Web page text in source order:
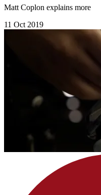
Matt Coplon explains more
11 Oct 2019